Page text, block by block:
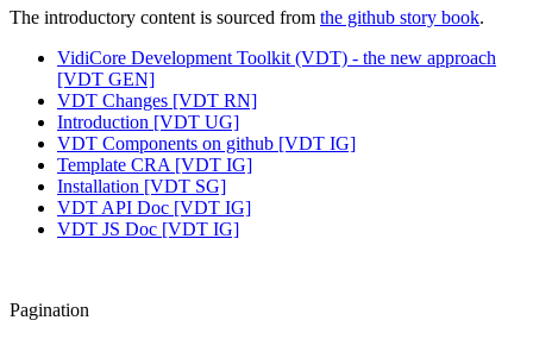
The introductory content is sourced from the github story book.
VidiCore Development Toolkit (VDT) - the new approach
[VDT GEN]
VDT Changes [VDT RN]
Introduction [VDT UG]
VDT Components on github [VDT IG]
Template CRA [VDT IG]
Installation [VDT SG]
VDT API Doc [VDT IG]
VDT JS Doc [VDT IG]
Pagination